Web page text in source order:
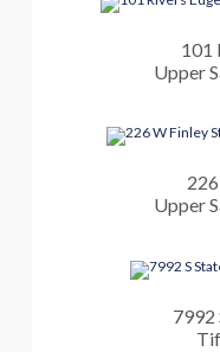
101
Upper
Upper
7992